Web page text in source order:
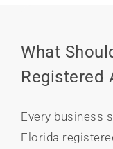
What
Registered
Every business
Florida